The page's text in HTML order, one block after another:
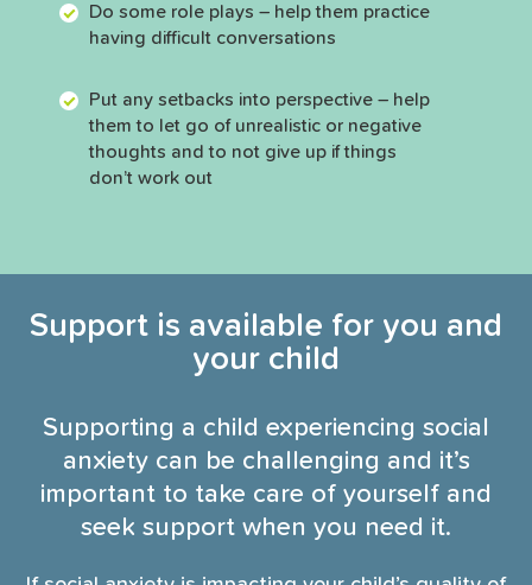
Do some role plays – help them practice
having difficult conversations
Put any setbacks into perspective – help
them to let go of unrealistic or negative
thoughts and to not give up if things
don’t work out
Support is available for you and
your child
Supporting a child experiencing social
anxiety can be challenging and it’s
important to take care of yourself and
seek support when you need it.